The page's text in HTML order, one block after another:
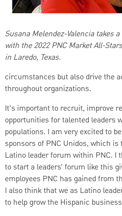
Susana Melendez-Valencia takes
with the 2022 PNC Market All-Stars
in Laredo, Texas.
circumstances but also drive the
throughout organizations.
It’s important to recruit, improve
opportunities for talented leaders
populations. I am very excited to
sponsors of PNC Unidos, which
Latino leader forum within PNC. I
to start a leaders’ forum like this
employees PNC has gained from
I also think that we as Latino
to help grow the Hispanic